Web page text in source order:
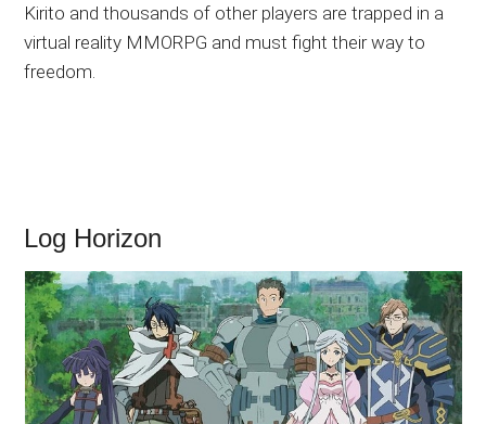
Kirito and thousands of other players are trapped in a
virtual reality MMORPG and must fight their way to
freedom.
Log Horizon